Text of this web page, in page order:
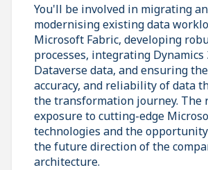
You'll be involved in migrating
modernising existing data
Microsoft Fabric, developing
processes, integrating Dynamics
Dataverse data, and ensuring
accuracy, and reliability of data
the transformation journey. The
exposure to cutting-edge
technologies and the
the future direction of the
architecture.